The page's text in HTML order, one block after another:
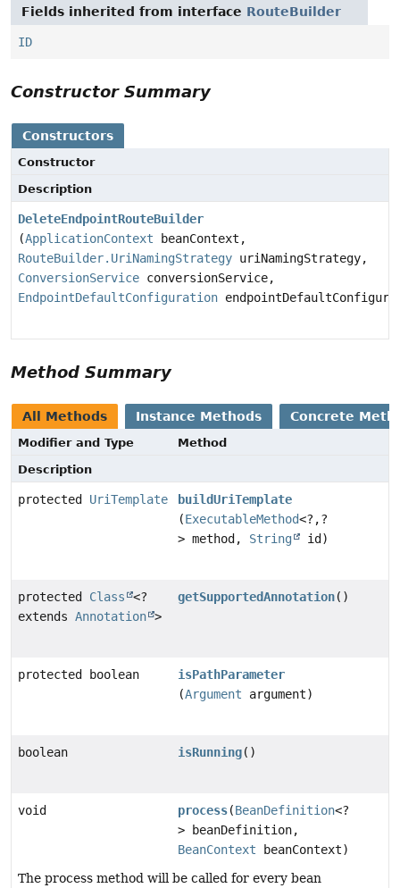
Fields inherited from interface RouteBuilder
ID
Constructor Summary
Constructors
Constructor
Description
DeleteEndpointRouteBuilder
(ApplicationContext beanContext,
RouteBuilder.UriNamingStrategy uriNamingStrategy,
ConversionService conversionService,
EndpointDefaultConfiguration
Method Summary
All Methods Instance Methods Concrete
Modifier and Type
Method
Description
protected UriTemplate
buildUriTemplate
(ExecutableMethod<?,?
> method, String id)
protected Class
<?
extends Annotation >
getSupportedAnnotation()
protected boolean
isPathParameter
(Argument argument)
boolean isRunning()
void process(BeanDefinition<?
> beanDefinition,
BeanContext beanContext)
The process method will be called for every bean